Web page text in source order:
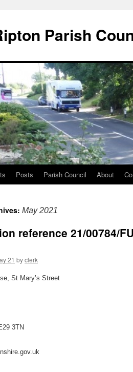
Parish
Posts Parish Council About
May 2021
reference 21/00784/
21 byclerk
St Mary’s Street
3TN